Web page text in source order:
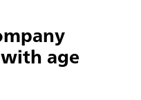
age